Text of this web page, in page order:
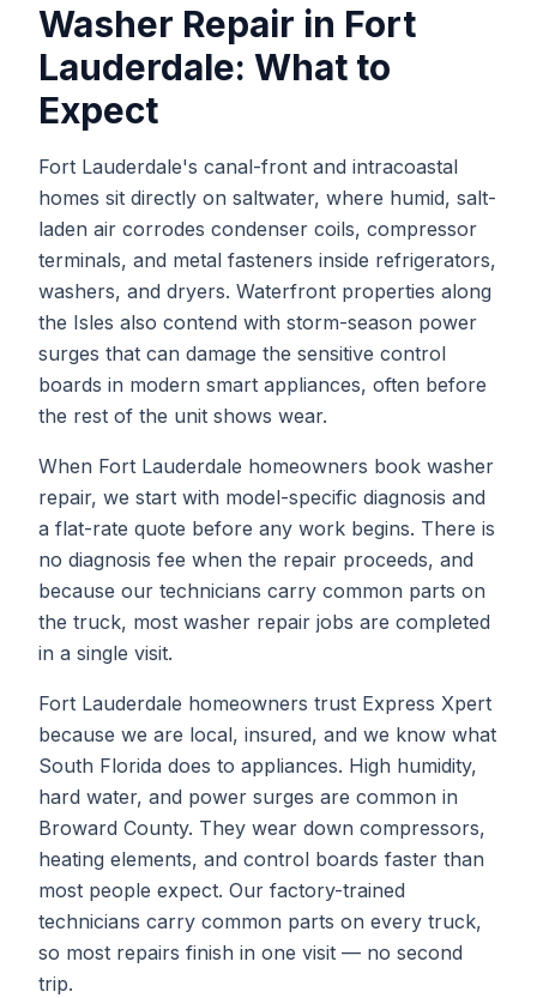
Washer Repair in Fort
Lauderdale: What to
Expect
Fort Lauderdale's canal-front and intracoastal
homes sit directly on saltwater, where humid, salt-
laden air corrodes condenser coils, compressor
terminals, and metal fasteners inside refrigerators,
washers, and dryers. Waterfront properties along
the Isles also contend with storm-season power
surges that can damage the sensitive control
boards in modern smart appliances, often before
the rest of the unit shows wear.
When Fort Lauderdale homeowners book washer
repair, we start with model-specific diagnosis and
a flat-rate quote before any work begins. There is
no diagnosis fee when the repair proceeds, and
because our technicians carry common parts on
the truck, most washer repair jobs are completed
in a single visit.
Fort Lauderdale homeowners trust Express Xpert
because we are local, insured, and we know what
South Florida does to appliances. High humidity,
hard water, and power surges are common in
Broward County. They wear down compressors,
heating elements, and control boards faster than
most people expect. Our factory-trained
technicians carry common parts on every truck,
so most repairs finish in one visit — no second
trip.